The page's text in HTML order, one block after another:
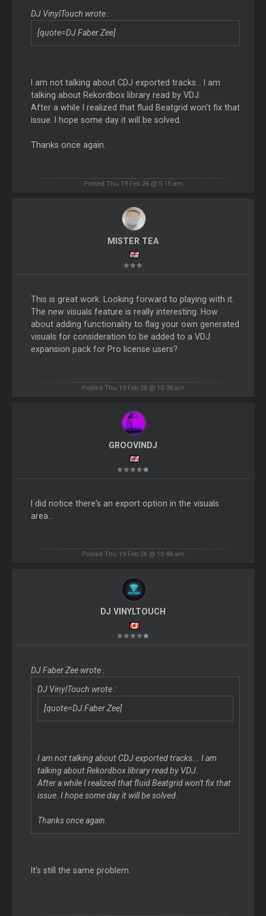
DJ VinylTouch wrote :
[quote=DJ Faber Zee]
I am not talking about CDJ exported tracks... I am
talking about Rekordbox library read by VDJ.
After a while I realized that fluid Beatgrid won't fix that
issue. I hope some day it will be solved.
Thanks once again.
Posted Thu 19 Feb 26 @ 5:15 am
MISTER TEA
This is great work. Looking forward to playing with it.
The new visuals feature is really interesting. How
about adding functionality to flag your own generated
visuals for consideration to be added to a VDJ
expansion pack for Pro license users?
Posted Thu 19 Feb 26 @ 10:38 am
GROOVINDJ
I did notice there's an export option in the visuals
area...
Posted Thu 19 Feb 26 @ 10:48 am
DJ VINYLTOUCH
DJ Faber Zee wrote :
DJ VinylTouch wrote :
[quote=DJ Faber Zee]
I am not talking about CDJ exported tracks... I am
talking about Rekordbox library read by VDJ.
After a while I realized that fluid Beatgrid won't fix that
issue. I hope some day it will be solved.
Thanks once again.
It's still the same problem.